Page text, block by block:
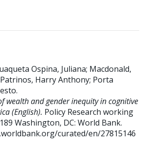
Ospina, Juliana; Macdonald,
Patrinos, Harry Anthony; Porta
.
wealth and gender inequity in cognitive
(English). Policy Research working
Washington, DC: World Bank.
curated/en/27815146